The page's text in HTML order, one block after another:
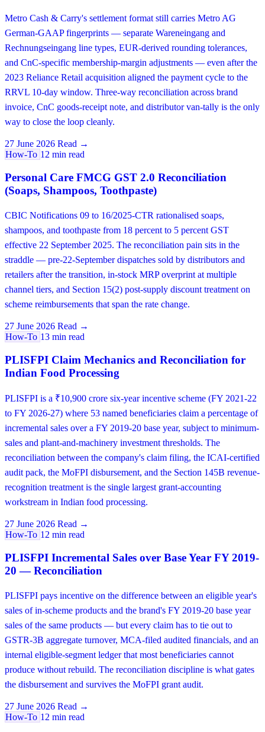
Metro Cash & Carry's settlement format still carries Metro AG
German-GAAP fingerprints — separate Wareneingang and
Rechnungseingang line types, EUR-derived rounding tolerances,
and CnC-specific membership-margin adjustments — even after the
2023 Reliance Retail acquisition aligned the payment cycle to the
RRVL 10-day window. Three-way reconciliation across brand
invoice, CnC goods-receipt note, and distributor van-tally is the only
way to close the loop cleanly.
27 June 2026 Read →
How-To 12 min read
Personal Care FMCG GST 2.0 Reconciliation
(Soaps, Shampoos, Toothpaste)
CBIC Notifications 09 to 16/2025-CTR rationalised soaps,
shampoos, and toothpaste from 18 percent to 5 percent GST
effective 22 September 2025. The reconciliation pain sits in the
straddle — pre-22-September dispatches sold by distributors and
retailers after the transition, in-stock MRP overprint at multiple
channel tiers, and Section 15(2) post-supply discount treatment on
scheme reimbursements that span the rate change.
27 June 2026 Read →
How-To 13 min read
PLISFPI Claim Mechanics and Reconciliation for
Indian Food Processing
PLISFPI is a ₹10,900 crore six-year incentive scheme (FY 2021-22
to FY 2026-27) where 53 named beneficiaries claim a percentage of
incremental sales over a FY 2019-20 base year, subject to minimum-
sales and plant-and-machinery investment thresholds. The
reconciliation between the company's claim filing, the ICAI-certified
audit pack, the MoFPI disbursement, and the Section 145B revenue-
recognition treatment is the single largest grant-accounting
workstream in Indian food processing.
27 June 2026 Read →
How-To 12 min read
PLISFPI Incremental Sales over Base Year FY 2019-
20 — Reconciliation
PLISFPI pays incentive on the difference between an eligible year's
sales of in-scheme products and the brand's FY 2019-20 base year
sales of the same products — but every claim has to tie out to
GSTR-3B aggregate turnover, MCA-filed audited financials, and an
internal eligible-segment ledger that most beneficiaries cannot
produce without rebuild. The reconciliation discipline is what gates
the disbursement and survives the MoFPI grant audit.
27 June 2026 Read →
How-To 12 min read